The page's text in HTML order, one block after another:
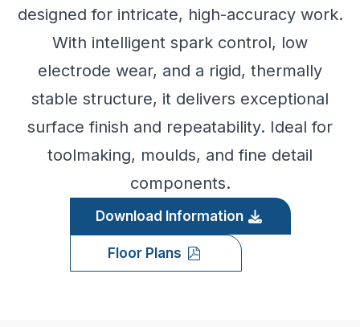
designed for intricate, high-accuracy work.
With intelligent spark control, low
electrode wear, and a rigid, thermally
stable structure, it delivers exceptional
surface finish and repeatability. Ideal for
toolmaking, moulds, and fine detail
components.
Download Information
Floor Plans